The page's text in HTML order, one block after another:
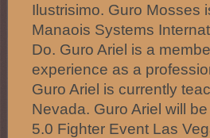
Ilustrisimo. Guro Mosses
Manaois Systems
Do. Guro Ariel is a
experience as a
Guro Ariel is currently
Nevada. Guro Ariel will
5.0 Fighter Event Las